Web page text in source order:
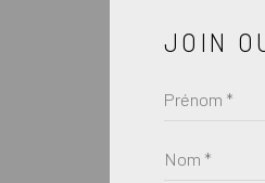
JOIN
Prénom *
Nom *